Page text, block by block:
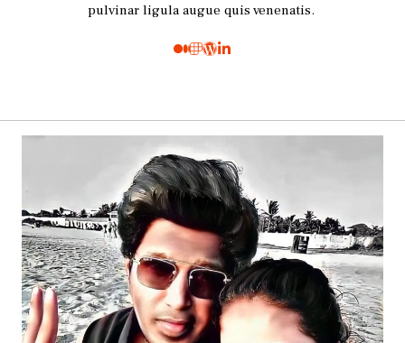
pulvinar ligula augue quis venenatis.